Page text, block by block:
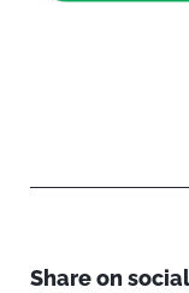
Share on